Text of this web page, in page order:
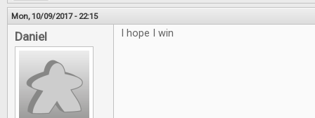
Mon, 10/09/2017 - 22:15
Daniel I hope I win